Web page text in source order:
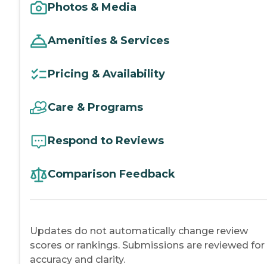
Photos & Media
Amenities & Services
Pricing & Availability
Care & Programs
Respond to Reviews
Comparison Feedback
Updates do not automatically change review
scores or rankings. Submissions are reviewed for
accuracy and clarity.